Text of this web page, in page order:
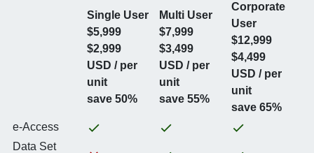
Single User
$5,999
$2,999
USD / per
unit
save 50%
Multi User
$7,999
$3,499
USD / per
unit
save 55%
Corporate
User
$12,999
$4,499
USD / per
unit
save 65%
e-Access
Data Set